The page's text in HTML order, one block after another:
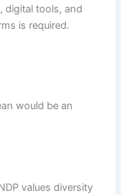
digital tools, and
is required.
would be an
values diversity